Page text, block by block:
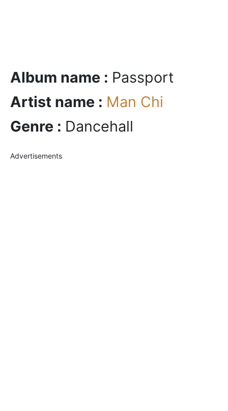
Album name : Passport
Artist name : Man Chi
Genre : Dancehall
Advertisements